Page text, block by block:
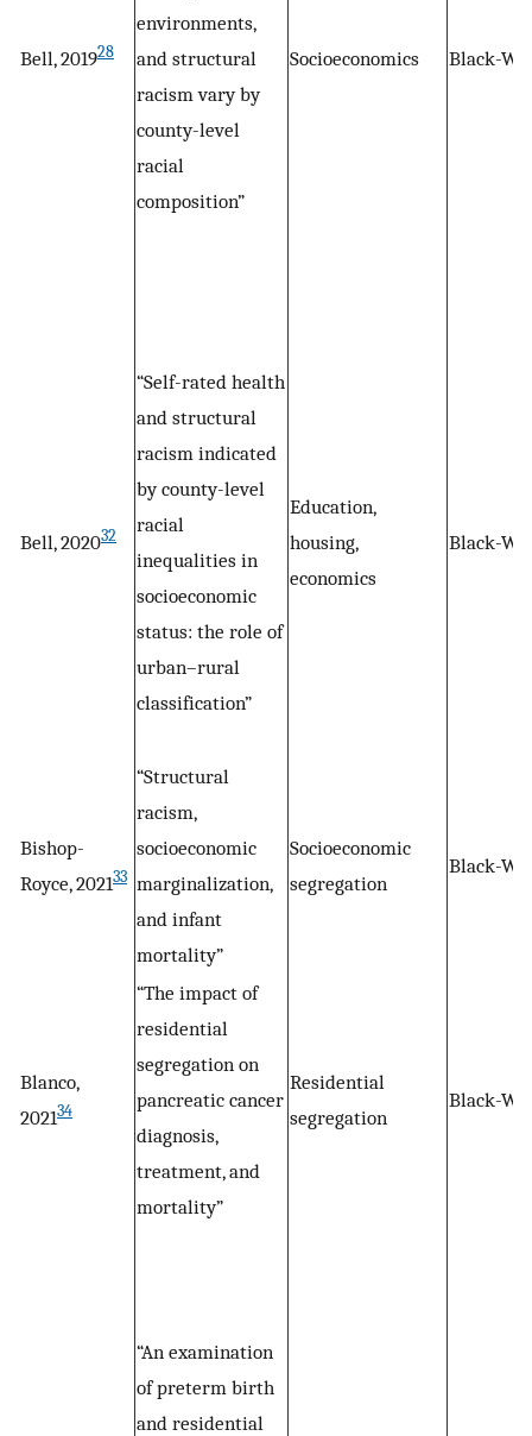
Bell, 201928
environments,
and structural
racism vary by
county-level
racial
composition”
Socioeconomics Black-
Bell, 202032
“Self-rated health
and structural
racism indicated
by county-level
racial
inequalities in
socioeconomic
status: the role of
urban–rural
classification”
Education,
housing,
economics
Black-
Bishop-
Royce, 202133
“Structural
racism,
socioeconomic
marginalization,
and infant
mortality”
Socioeconomic
segregation
Black-
Blanco,
202134
“The impact of
residential
segregation on
pancreatic cancer
diagnosis,
treatment, and
mortality”
Residential
segregation
Black-
“An examination
of preterm birth
and residential